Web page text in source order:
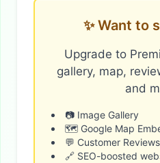
✨ Want to
Upgrade to
gallery, map,
and
📷 Image Gallery
🗺️ Google Map
💬 Customer Reviews
🔗 SEO-boosted